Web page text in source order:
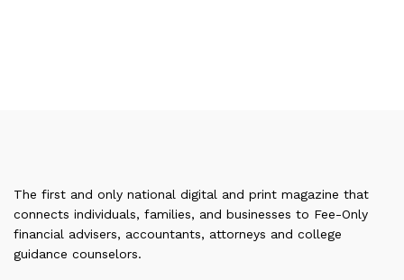
The first and only national digital and print magazine that
connects individuals, families, and businesses to Fee-Only
financial advisers, accountants, attorneys and college
guidance counselors.